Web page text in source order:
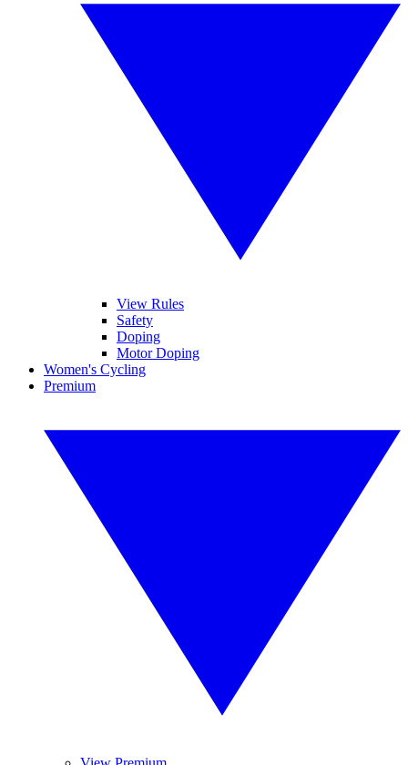
View Rules
Safety
Doping
Motor Doping
Women's Cycling
Premium